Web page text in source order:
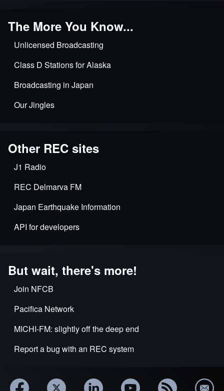
The More You Know...
Unlicensed Broadcasting
Class D Stations for Alaska
Broadcasting in Japan
Our Jingles
Other REC sites
J1 Radio
REC Delmarva FM
Japan Earthquake Information
API for developers
But wait, there's more!
Join NFCB
Pacifica Network
MICHI-FM: slightly off the deep end
Report a bug with an REC system